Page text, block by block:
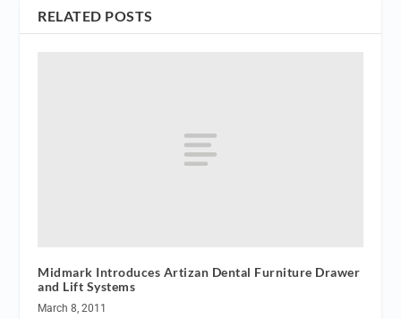
RELATED POSTS
Midmark Introduces Artizan Dental Furniture Drawer
and Lift Systems
March 8, 2011